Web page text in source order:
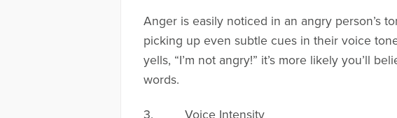
Anger is easily noticed in an angry person’s
picking up even subtle cues in their voice
yells, “I’m not angry!” it’s more likely you’ll
words.
3. Voice Intensity